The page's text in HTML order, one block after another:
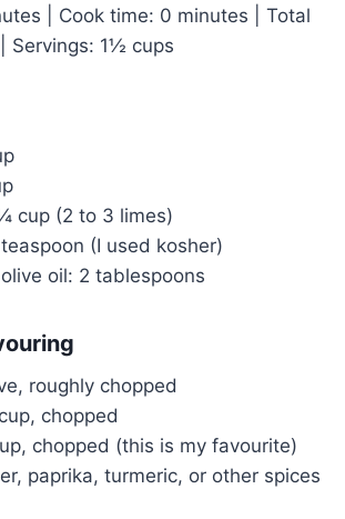
| Cook time: 0 minutes | Total
Servings: 1½ cups
cup (2 to 3 limes)
(I used kosher)
oil: 2 tablespoons
roughly chopped
chopped
chopped (this is my favourite)
paprika, turmeric, or other spices